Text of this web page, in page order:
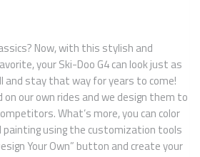
Now, with this stylish and
your Ski-Doo G4 can look just as
and stay that way for years to come!
our own rides and we design them to
What’s more, you can color
painting using the customization tools
Your Own” button and create your